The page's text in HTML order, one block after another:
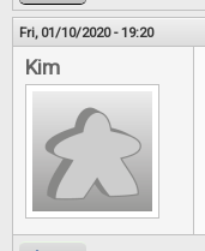
Fri, 01/10/2020 - 19:20
Kim